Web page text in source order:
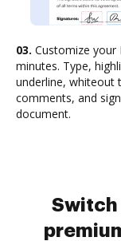
03. Customize your
minutes. Type,
underline, whiteout
comments, and
document.
Switch